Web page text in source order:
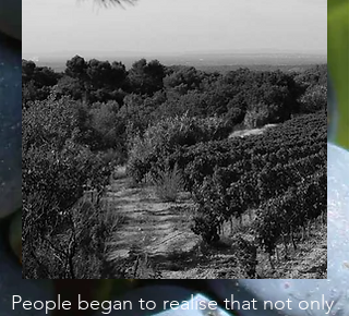
People began to realise that not only